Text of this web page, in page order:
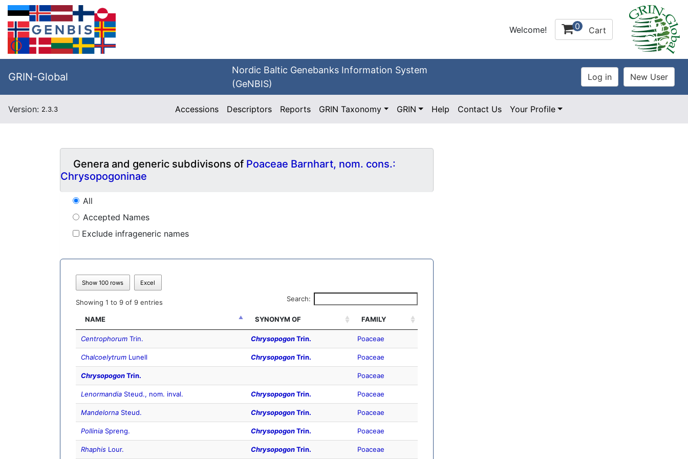
Welcome! 0 Cart
GRIN-Global
Nordic Baltic Genebanks Information System
(GeNBIS)
Version: 2.3.3 Accessions Descriptors Reports GRIN Taxonomy GRIN Help Contact Us Your Profile
Genera and generic subdivisons of Poaceae Barnhart, nom. cons.:
Chrysopogoninae
All
Accepted Names
Exclude infrageneric names
Show 100 rows Excel
Showing 1 to 9 of 9 entries Search:
NAME SYNONYM OF FAMILY
Centrophorum Trin. ChrysopogonTrin. Poaceae
Chalcoelytrum Lunell ChrysopogonTrin. Poaceae
ChrysopogonTrin. Poaceae
Lenormandia Steud., nom. inval. ChrysopogonTrin. Poaceae
Mandelorna Steud. ChrysopogonTrin. Poaceae
Pollinia Spreng. ChrysopogonTrin. Poaceae
Rhaphis Lour. ChrysopogonTrin. Poaceae